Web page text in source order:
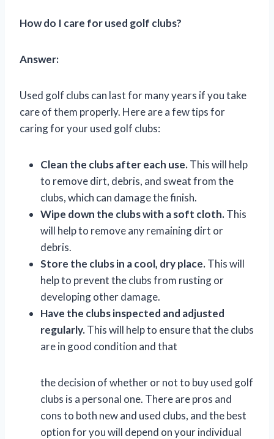
How do I care for used golf clubs?
Answer:
Used golf clubs can last for many years if you take
care of them properly. Here are a few tips for
caring for your used golf clubs:
Clean the clubs after each use.This will help
to remove dirt, debris, and sweat from the
clubs, which can damage the finish.
Wipe down the clubs with a soft cloth.This
will help to remove any remaining dirt or
debris.
Store the clubs in a cool, dry place.This will
help to prevent the clubs from rusting or
developing other damage.
Have the clubs inspected and adjusted
regularly.This will help to ensure that the clubs
are in good condition and that
the decision of whether or not to buy used golf
clubs is a personal one. There are pros and
cons to both new and used clubs, and the best
option for you will depend on your individual